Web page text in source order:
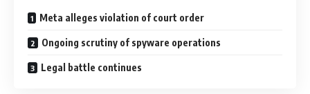
Meta alleges violation of court order
Ongoing scrutiny of spyware operations
Legal battle continues